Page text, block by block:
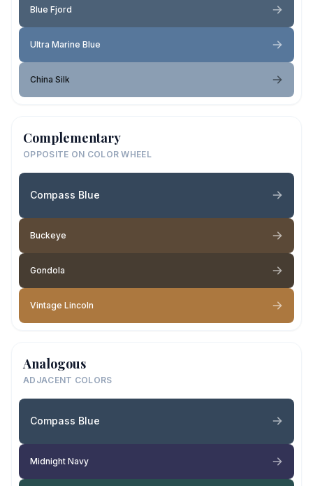
Blue Fjord
Ultra Marine Blue
China Silk
Complementary
OPPOSITE ON COLOR WHEEL
Compass Blue
Buckeye
Gondola
Vintage Lincoln
Analogous
ADJACENT COLORS
Compass Blue
Midnight Navy